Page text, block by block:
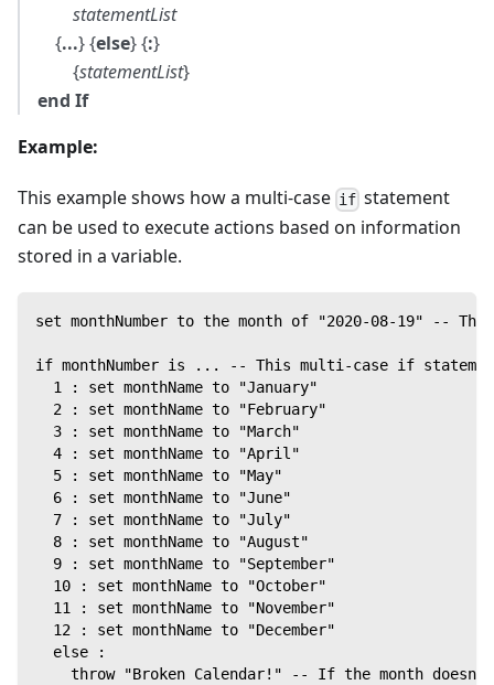
statementList
{...} {else} {:}
{statementList}
end If
Example:
This example shows how a multi-case if statement
can be used to execute actions based on information
stored in a variable.
set monthNumber to the month of "2020-08-19" --
if monthNumber is ... -- This multi-case if
  1 : set monthName to "January"
  2 : set monthName to "February"
  3 : set monthName to "March"
  4 : set monthName to "April"
  5 : set monthName to "May"
  6 : set monthName to "June"
  7 : set monthName to "July"
  8 : set monthName to "August"
  9 : set monthName to "September"
  10 : set monthName to "October"
  11 : set monthName to "November"
  12 : set monthName to "December"
  else :
throw "Broken Calendar!" -- If the month